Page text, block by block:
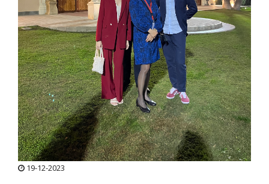
19-12-2023